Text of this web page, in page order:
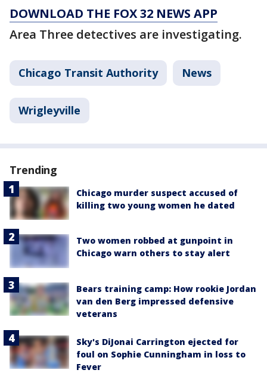
DOWNLOAD THE FOX 32 NEWS APP
Area Three detectives are investigating.
Chicago Transit Authority News
Wrigleyville
Trending
Chicago murder suspect accused of
killing two young women he dated
Two women robbed at gunpoint in
Chicago warn others to stay alert
Bears training camp: How rookie Jordan
van den Berg impressed defensive
veterans
Sky's DiJonai Carrington ejected for
foul on Sophie Cunningham in loss to
Fever